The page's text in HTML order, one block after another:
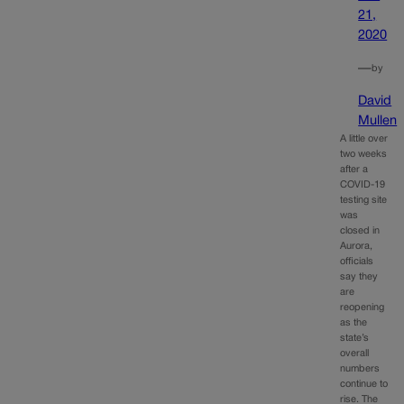
21,
2020
—by
David
Mullen
A little over
two weeks
after a
COVID-19
testing site
was
closed in
Aurora,
officials
say they
are
reopening
as the
state’s
overall
numbers
continue to
rise. The